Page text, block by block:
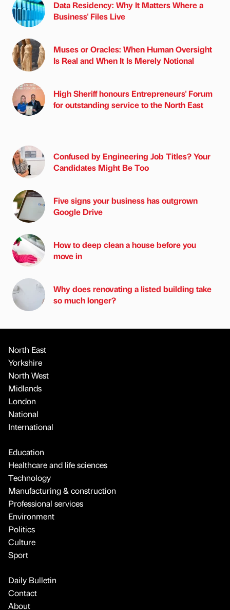
Data Residency: Why It Matters Where a
Business' Files Live
Muses or Oracles: When Human Oversight
Is Real and When It Is Merely Notional
High Sheriff honours Entrepreneurs' Forum
for outstanding service to the North East
Confused by Engineering Job Titles? Your
Candidates Might Be Too
Five signs your business has outgrown
Google Drive
How to deep clean a house before you
move in
Why does renovating a listed building take
so much longer?
North East
Yorkshire
North West
Midlands
London
National
International
Education
Healthcare and life sciences
Technology
Manufacturing & construction
Professional services
Environment
Politics
Culture
Sport
Daily Bulletin
Contact
About